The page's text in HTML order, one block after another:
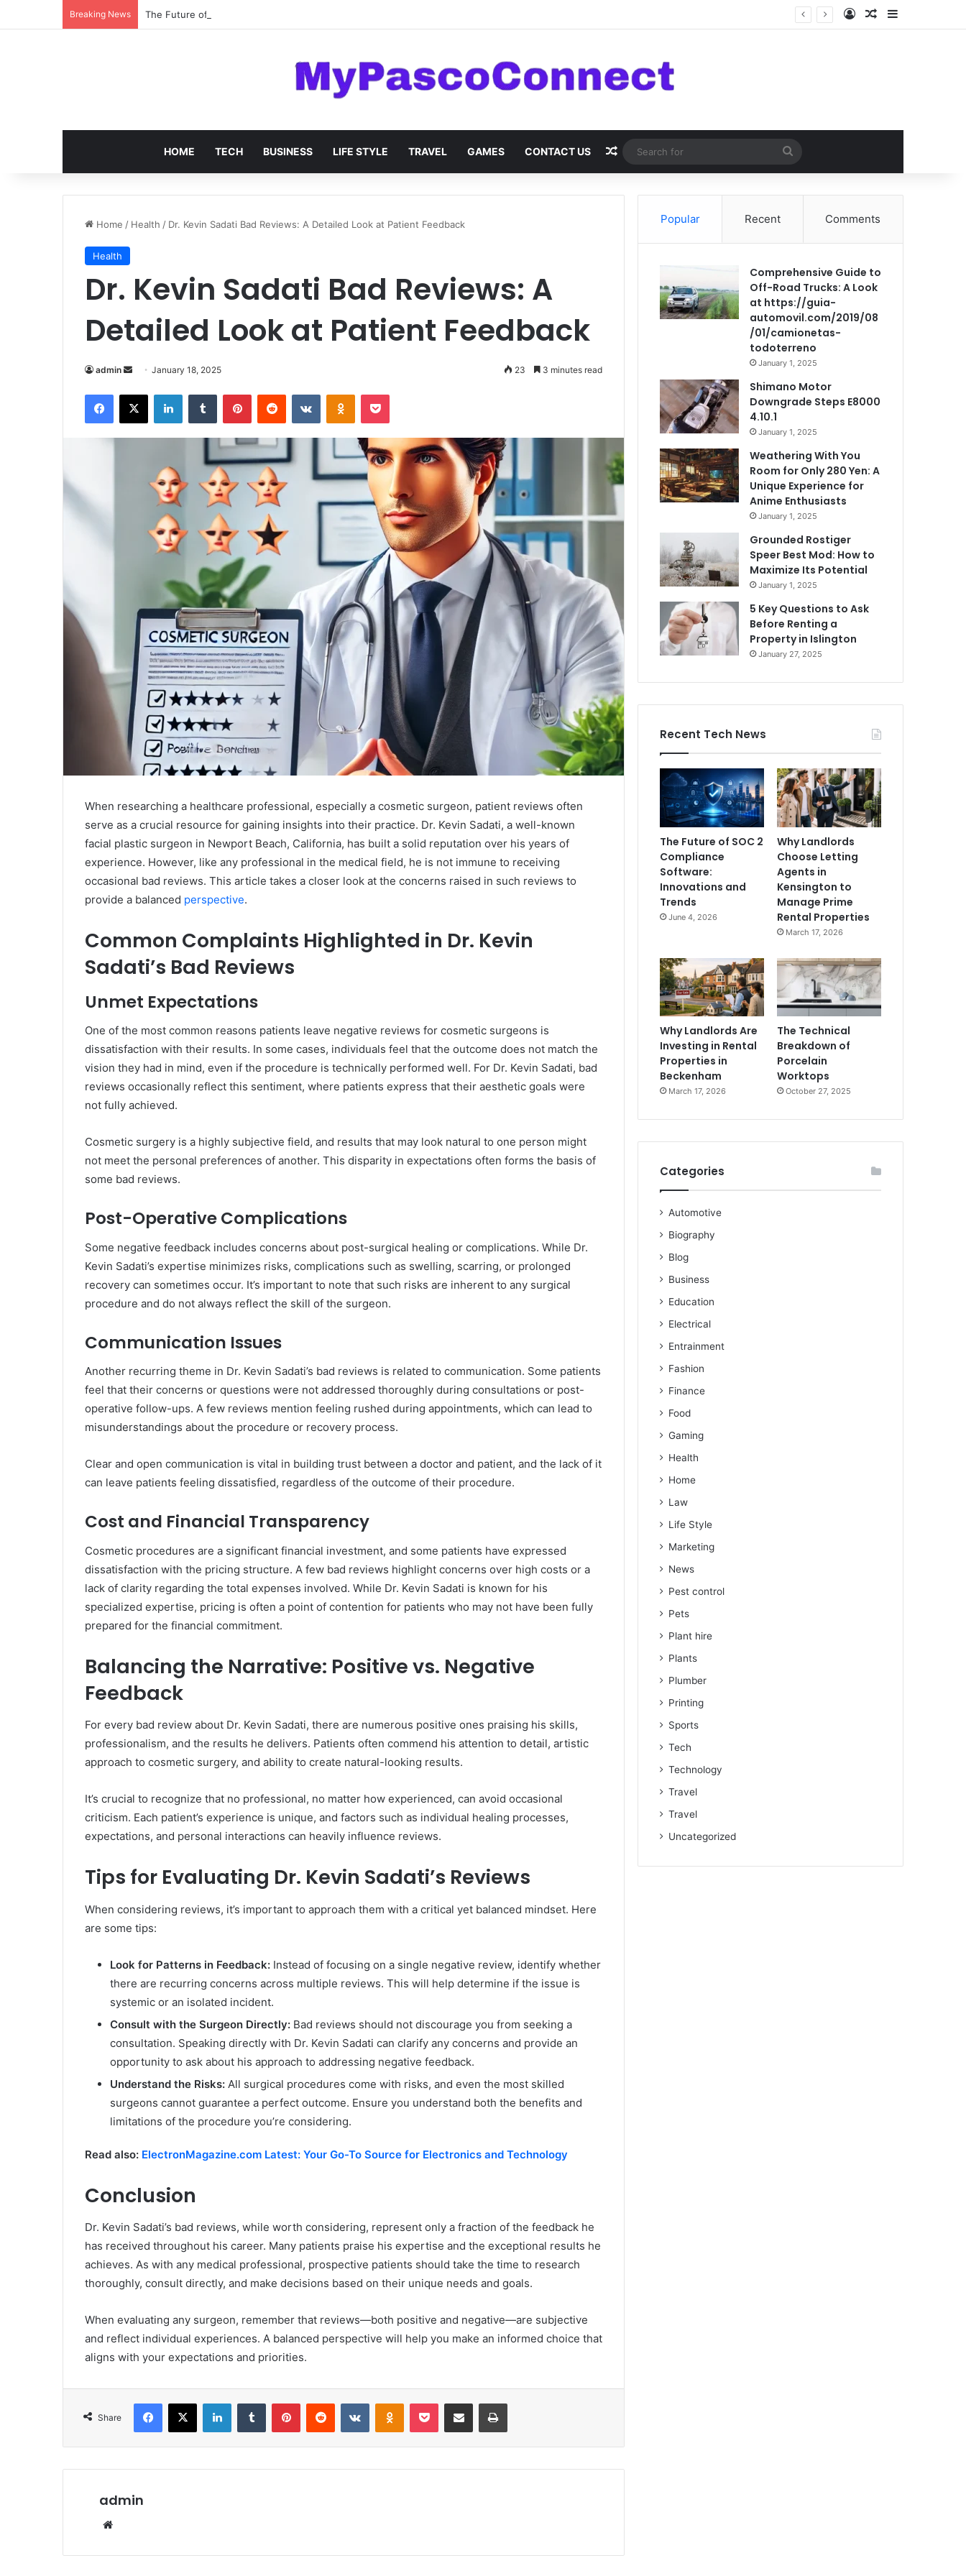
Breaking News The Future of SOC 2 Compliance Software: Innovations and Trends Log InRandom Article
Sidebar
HOME TECH BUSINESS LIFE STYLE TRAVEL GAMES CONTACT US Random Article
Search
for
Home / Health / Dr. Kevin Sadati Bad Reviews: A Detailed Look at Patient Feedback
Health
Dr. Kevin Sadati Bad Reviews: A
Detailed Look at Patient Feedback
admin
Send
email
January 18, 2025 23 3 minutes read
Facebook
X LinkedInTumblr PinterestReddit VKontakteOdnoklassniki
Pocket
When researching a healthcare professional, especially a cosmetic surgeon, patient reviews often
serve as a crucial resource for gaining insights into their practice. Dr. Kevin Sadati, a well-known
facial plastic surgeon in Newport Beach, California, has built a solid reputation over his years of
experience. However, like any professional in the medical field, he is not immune to receiving
occasional bad reviews. This article takes a closer look at the concerns raised in such reviews to
provide a balanced perspective.
Common Complaints Highlighted in Dr. Kevin
Sadati’s Bad Reviews
Unmet Expectations
One of the most common reasons patients leave negative reviews for cosmetic surgeons is
dissatisfaction with their results. In some cases, individuals feel that the outcome does not match the
vision they had in mind, even if the procedure is technically performed well. For Dr. Kevin Sadati, bad
reviews occasionally reflect this sentiment, where patients express that their aesthetic goals were
not fully achieved.
Cosmetic surgery is a highly subjective field, and results that may look natural to one person might
not meet the personal preferences of another. This disparity in expectations often forms the basis of
some bad reviews.
Post-Operative Complications
Some negative feedback includes concerns about post-surgical healing or complications. While Dr.
Kevin Sadati’s expertise minimizes risks, complications such as swelling, scarring, or prolonged
recovery can sometimes occur. It’s important to note that such risks are inherent to any surgical
procedure and do not always reflect the skill of the surgeon.
Communication Issues
Another recurring theme in Dr. Kevin Sadati’s bad reviews is related to communication. Some patients
feel that their concerns or questions were not addressed thoroughly during consultations or post-
operative follow-ups. A few reviews mention feeling rushed during appointments, which can lead to
misunderstandings about the procedure or recovery process.
Clear and open communication is vital in building trust between a doctor and patient, and the lack of it
can leave patients feeling dissatisfied, regardless of the outcome of their procedure.
Cost and Financial Transparency
Cosmetic procedures are a significant financial investment, and some patients have expressed
dissatisfaction with the pricing structure. A few bad reviews highlight concerns over high costs or a
lack of clarity regarding the total expenses involved. While Dr. Kevin Sadati is known for his
specialized expertise, pricing is often a point of contention for patients who may not have been fully
prepared for the financial commitment.
Balancing the Narrative: Positive vs. Negative
Feedback
For every bad review about Dr. Kevin Sadati, there are numerous positive ones praising his skills,
professionalism, and the results he delivers. Patients often commend his attention to detail, artistic
approach to cosmetic surgery, and ability to create natural-looking results.
It’s crucial to recognize that no professional, no matter how experienced, can avoid occasional
criticism. Each patient’s experience is unique, and factors such as individual healing processes,
expectations, and personal interactions can heavily influence reviews.
Tips for Evaluating Dr. Kevin Sadati’s Reviews
When considering reviews, it’s important to approach them with a critical yet balanced mindset. Here
are some tips:
Look for Patterns in Feedback: Instead of focusing on a single negative review, identify whether
there are recurring concerns across multiple reviews. This will help determine if the issue is
systemic or an isolated incident.
Consult with the Surgeon Directly: Bad reviews should not discourage you from seeking a
consultation. Speaking directly with Dr. Kevin Sadati can clarify any concerns and provide an
opportunity to ask about his approach to addressing negative feedback.
Understand the Risks: All surgical procedures come with risks, and even the most skilled
surgeons cannot guarantee a perfect outcome. Ensure you understand both the benefits and
limitations of the procedure you’re considering.
Read also: ElectronMagazine.com Latest: Your Go-To Source for Electronics and Technology
Conclusion
Dr. Kevin Sadati’s bad reviews, while worth considering, represent only a fraction of the feedback he
has received throughout his career. Many patients praise his expertise and the exceptional results he
achieves. As with any medical professional, prospective patients should take the time to research
thoroughly, consult directly, and make decisions based on their unique needs and goals.
When evaluating any surgeon, remember that reviews—both positive and negative—are subjective
and reflect individual experiences. A balanced perspective will help you make an informed choice that
aligns with your expectations and priorities.
Share
Facebook
X LinkedInTumblr PinterestReddit VKontakteOdnoklassniki
Pocket Share via Email Print
admin
Popular Recent Comments
Comprehensive Guide to
Off-Road Trucks: A Look
at https://guia-
automovil.com/2019/08
/01/camionetas-
todoterreno
January 1, 2025
Shimano Motor
Downgrade Steps E8000
4.10.1
January 1, 2025
Weathering With You
Room for Only 280 Yen: A
Unique Experience for
Anime Enthusiasts
January 1, 2025
Grounded Rostiger
Speer Best Mod: How to
Maximize Its Potential
January 1, 2025
5 Key Questions to Ask
Before Renting a
Property in Islington
January 27, 2025
Recent Tech News
The Future of SOC 2
Compliance
Software:
Innovations and
Trends
June 4, 2026
Why Landlords
Choose Letting
Agents in
Kensington to
Manage Prime
Rental Properties
March 17, 2026
Why Landlords Are
Investing in Rental
Properties in
Beckenham
March 17, 2026
The Technical
Breakdown of
Porcelain
Worktops
October 27, 2025
Categories
Automotive
Biography
Blog
Business
Education
Electrical
Entrainment
Fashion
Finance
Food
Gaming
Health
Home
Law
Life Style
Marketing
News
Pest control
Pets
Plant hire
Plants
Plumber
Printing
Sports
Tech
Technology
Travel
Travel
Uncategorized